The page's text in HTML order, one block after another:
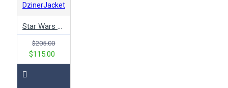
DzinerJacket
$205.00
$115.00